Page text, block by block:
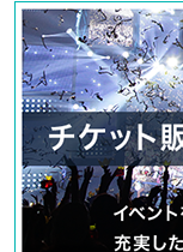
Free entry from 16:00. If
ticket in front of the venue.
Thursday, October 3rd,
for specific dates and
13:00 - Free entry. If it is
in front of the venue.
Friday, October 4th,